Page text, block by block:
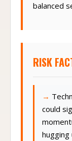
balanced
RISK
could
hugging